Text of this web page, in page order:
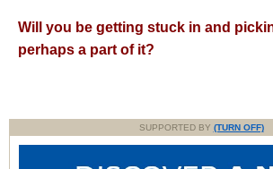
Will you be getting stuck in and
perhaps a part of it?
SUPPORTED BY (TURN OFF)